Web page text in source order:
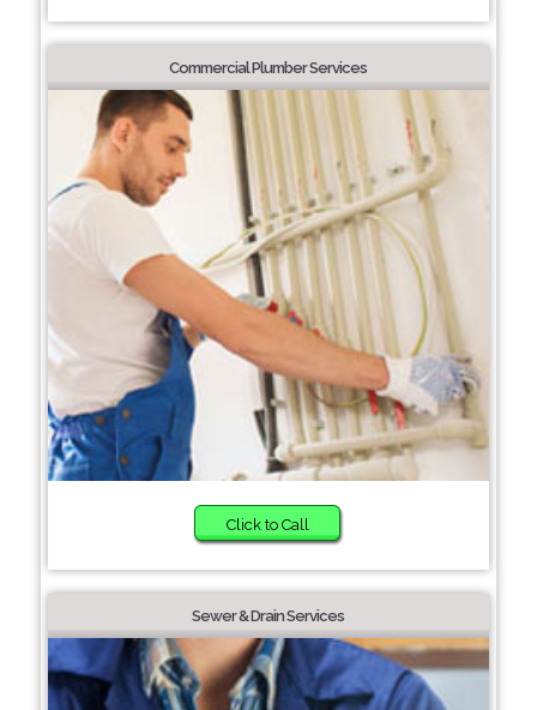
Commercial Plumber Services
Click to Call
Sewer & Drain Services